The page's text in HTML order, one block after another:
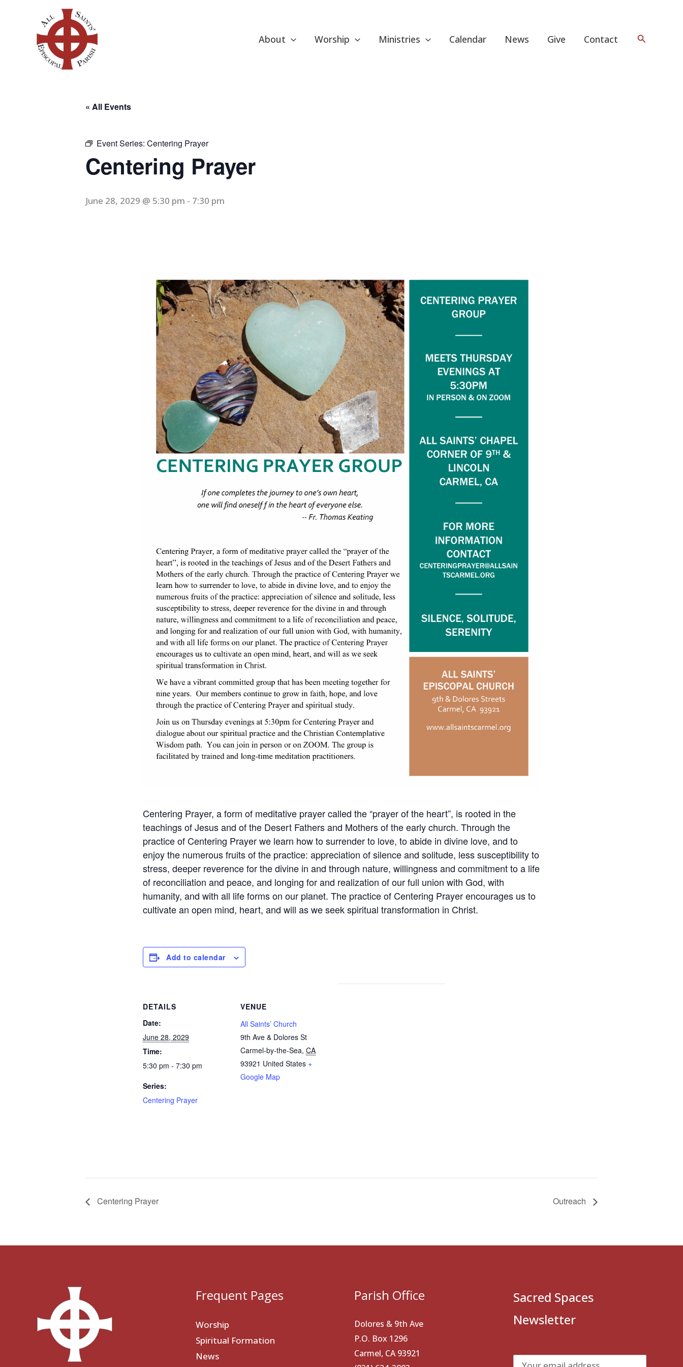
About Worship Ministries Calendar News Give Contact Search
« All Events
Event Series: Centering Prayer
Centering Prayer
June 28, 2029 @ 5:30 pm - 7:30 pm
Centering Prayer, a form of meditative prayer called the “prayer of the heart”, is rooted in the
teachings of Jesus and of the Desert Fathers and Mothers of the early church. Through the
practice of Centering Prayer we learn how to surrender to love, to abide in divine love, and to
enjoy the numerous fruits of the practice: appreciation of silence and solitude, less susceptibility to
stress, deeper reverence for the divine in and through nature, willingness and commitment to a life
of reconciliation and peace, and longing for and realization of our full union with God, with
humanity, and with all life forms on our planet. The practice of Centering Prayer encourages us to
cultivate an open mind, heart, and will as we seek spiritual transformation in Christ.
Add to calendar
DETAILS
Date:
June 28, 2029
Time:
5:30 pm - 7:30 pm
Series:
Centering Prayer
VENUE
All Saints’ Church
9th Ave & Dolores St
Carmel-by-the-Sea, CA
93921 United States +
Google Map
Centering Prayer Outreach
Frequent Pages
Worship
Spiritual Formation
News
Parish Office
Dolores & 9th Ave
P.O. Box 1296
Carmel, CA 93921
Sacred Spaces
Newsletter